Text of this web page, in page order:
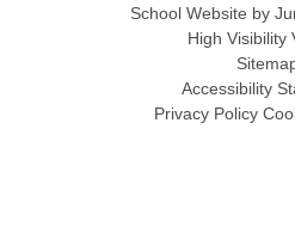
School Website by
High Visibility
Accessibility
Privacy Policy